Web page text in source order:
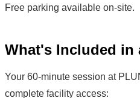
Free parking available on-site.
What's Included in
Your 60-minute session at
complete facility access: